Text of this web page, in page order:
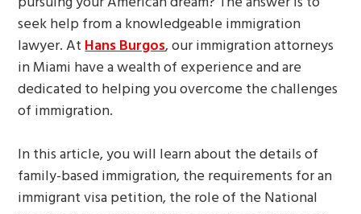
seek help from a knowledgeable immigration
lawyer. AtHans Burgos, our immigration attorneys
in Miami have a wealth of experience and are
dedicated to helping you overcome the challenges
of immigration.
In this article, you will learn about the details of
family-based immigration, the requirements for an
immigrant visa petition, the role of the National